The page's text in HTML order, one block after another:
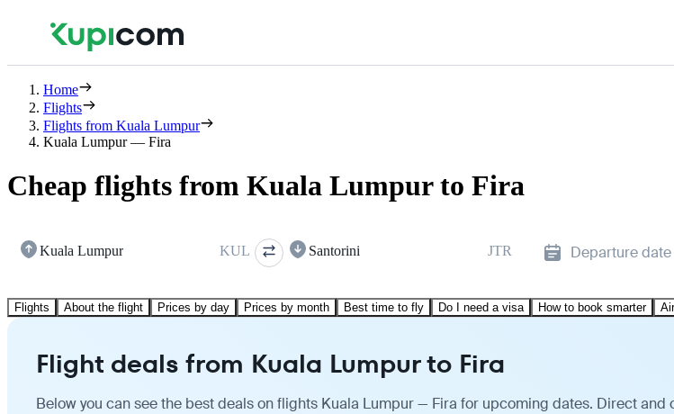
Home
Flights
Flights from Kuala Lumpur
Kuala Lumpur — Fira
Cheap flights from Kuala Lumpur to Fira
Kuala Lumpur KUL Santorini JTR Departure date
Flights About the flight Prices by day Prices by month Best time to fly Do I need a visa How to book smarter
Flight deals from Kuala Lumpur to Fira
Below you can see the best deals on flights Kuala Lumpur — Fira for upcoming dates. Direct